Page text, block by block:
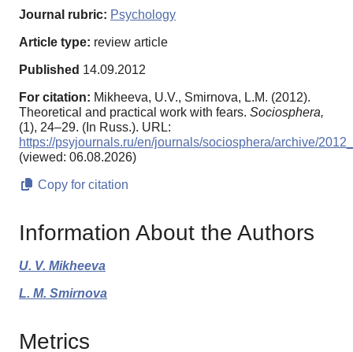
Journal rubric: Psychology
Article type: review article
Published 14.09.2012
For citation: Mikheeva, U.V., Smirnova, L.M. (2012).
Theoretical and practical work with fears. Sociosphera,
(1), 24–29. (In Russ.). URL:
https://psyjournals.ru/en/journals/sociosphera/archive/
(viewed: 06.08.2026)
Copy for citation
Information About the Authors
U. V. Mikheeva
L. M. Smirnova
Metrics